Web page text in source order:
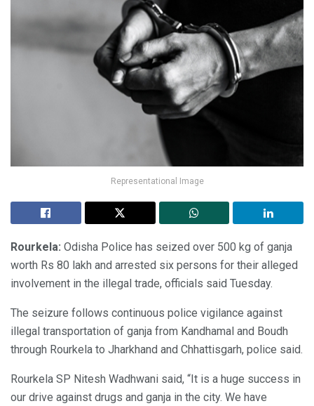
Representational Image
Rourkela: Odisha Police has seized over 500 kg of ganja
worth Rs 80 lakh and arrested six persons for their alleged
involvement in the illegal trade, officials said Tuesday.
The seizure follows continuous police vigilance against
illegal transportation of ganja from Kandhamal and Boudh
through Rourkela to Jharkhand and Chhattisgarh, police said.
Rourkela SP Nitesh Wadhwani said, “It is a huge success in
our drive against drugs and ganja in the city. We have